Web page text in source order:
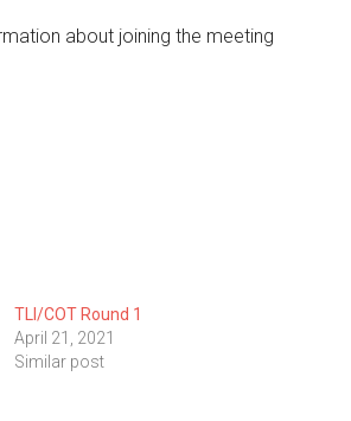
about joining the meeting
TLI/COT Round 1
April 21, 2021
Similar post